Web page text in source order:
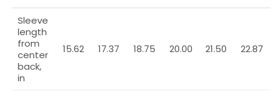
Sleeve
length
from
center
back,
in
15.62 17.37 18.75 20.00 21.50 22.87